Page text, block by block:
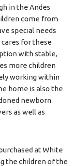
in the Andes
come from
special needs
for these
with stable,
more children
working within
home is also the
newborn
as well as
at White
the children of the